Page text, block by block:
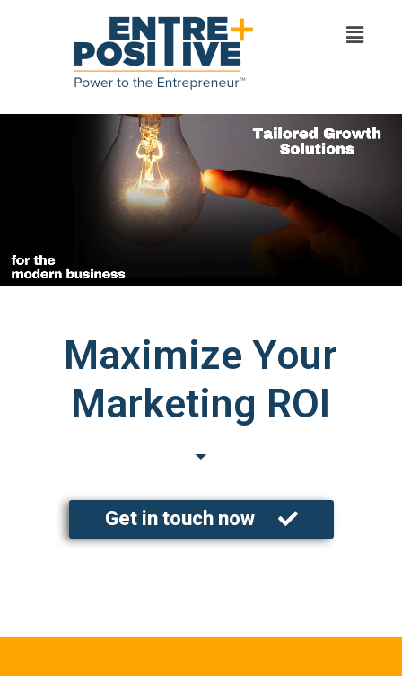
Maximize Your
Marketing ROI
Get in touch now